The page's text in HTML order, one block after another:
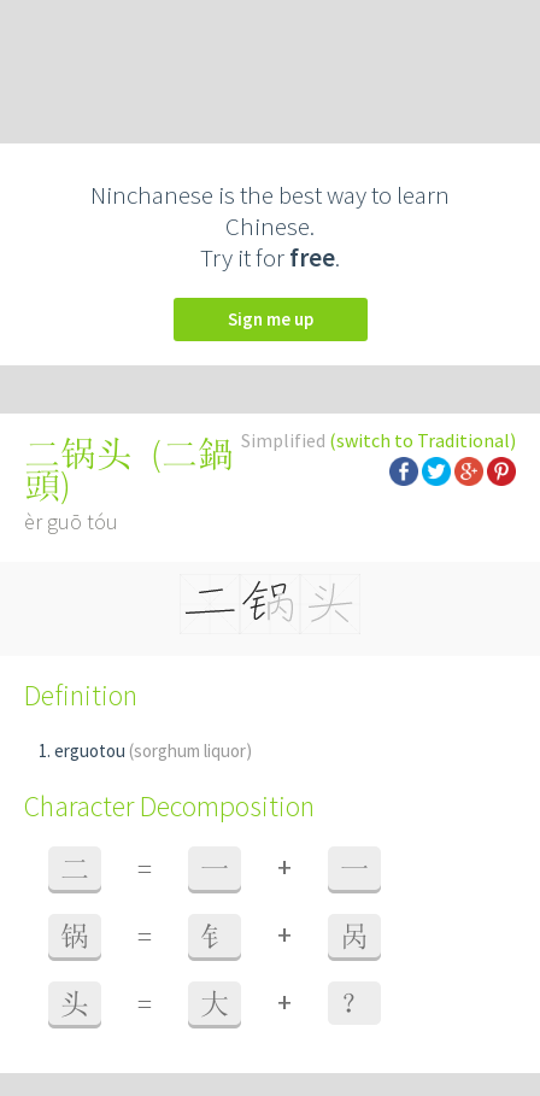
Ninchanese is the best way to learn
Chinese.
Try it forfree.
Sign me up
Simplified (switch to Traditional)
二锅头 (二鍋
頭)
èr guō tóu
Definition
erguotou (sorghum liquor)
Character Decomposition
二 = 一 + 一
锅 = 钅 + 呙
头 = 大 + ？